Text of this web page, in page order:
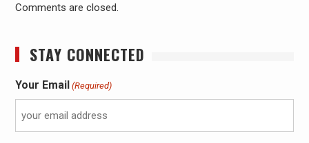
Comments are closed.
STAY CONNECTED
Your Email (Required)